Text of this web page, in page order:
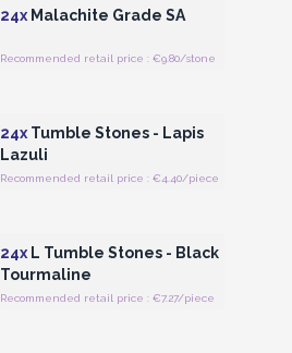
24x Malachite Grade SA
Recommended retail price : €9.80/stone
24x Tumble Stones - Lapis
Lazuli
Recommended retail price : €4.40/piece
24x L Tumble Stones - Black
Tourmaline
Recommended retail price : €7.27/piece